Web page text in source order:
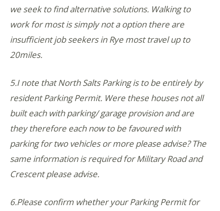
we seek to find alternative solutions. Walking to
work for most is simply not a option there are
insufficient job seekers in Rye most travel up to
20miles.
5.I note that North Salts Parking is to be entirely by
resident Parking Permit. Were these houses not all
built each with parking/ garage provision and are
they therefore each now to be favoured with
parking for two vehicles or more please advise? The
same information is required for Military Road and
Crescent please advise.
6.Please confirm whether your Parking Permit for